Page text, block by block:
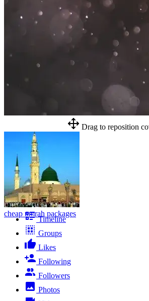
Drag to reposition
cheap umrah packages
Timeline
Groups
Likes
Following
Followers
Photos